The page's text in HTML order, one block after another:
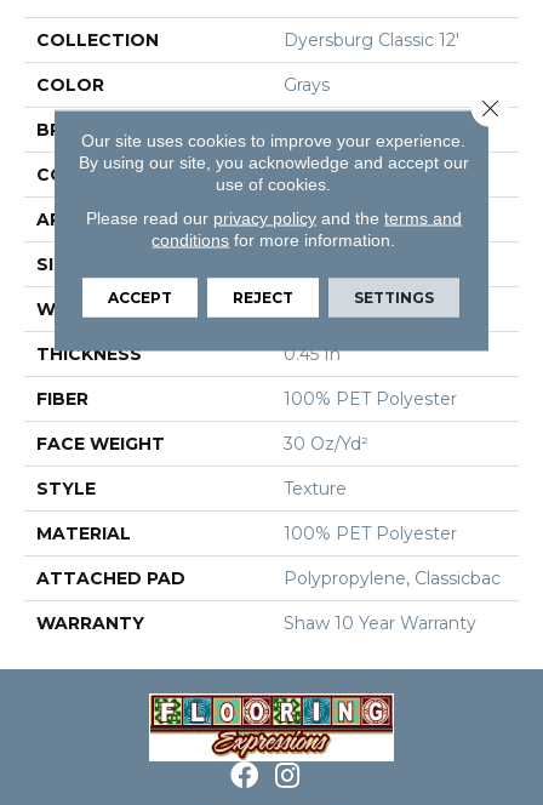
COLLECTION Dyersburg Classic 12'
COLOR Grays
BRAND
CONSTRUCTION Texture
APPLICATION Residential
SIZE
WIDTH 12 Ft
THICKNESS 0.45 In
FIBER 100% PET Polyester
FACE WEIGHT 30 Oz/yd²
STYLE Texture
MATERIAL 100% PET Polyester
ATTACHED PAD Polypropylene, Classicbac
WARRANTY Shaw 10 Year Warranty
Our site uses cookies to improve your experience.
By using our site, you acknowledge and accept our
use of cookies.
Please read our privacy policyand the terms and
conditions for more information.
ACCEPT REJECT SETTINGS
Close